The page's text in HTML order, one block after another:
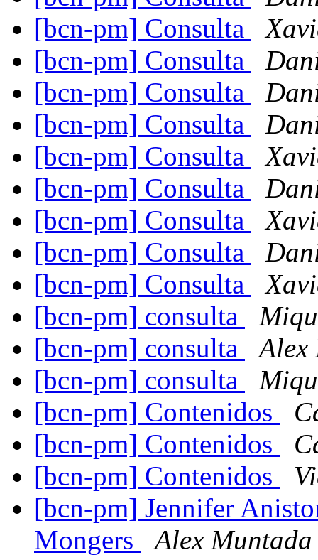
[bcn-pm] Consulta
[bcn-pm] Consulta
[bcn-pm] Consulta
[bcn-pm] Consulta
[bcn-pm] Consulta
[bcn-pm] Consulta
[bcn-pm] Consulta
[bcn-pm] Consulta
[bcn-pm] Consulta
[bcn-pm] consulta
[bcn-pm] consulta
Alex
[bcn-pm] consulta
[bcn-pm] Contenidos
[bcn-pm] Contenidos
[bcn-pm] Contenidos
[bcn-pm] Jennifer
Mongers
Alex Muntada